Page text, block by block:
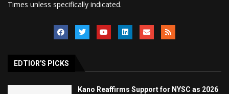
Times unless specifically indicated.
EDTIOR'S PICKS
Kano Reaffirms Support for NYSC as 2026